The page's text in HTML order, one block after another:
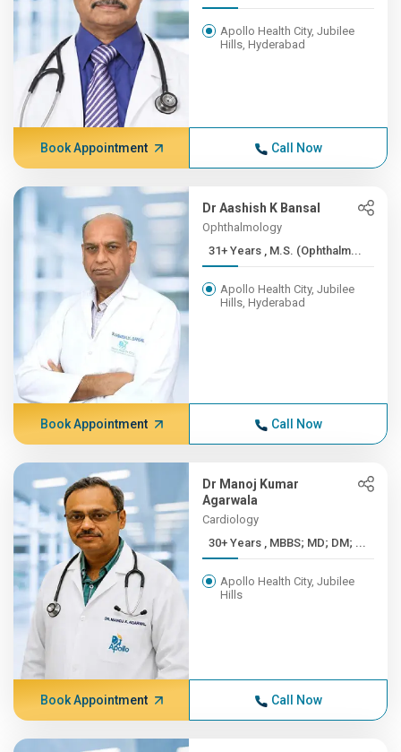
Apollo Health City, Jubilee
Hills, Hyderabad
Book Appointment Call Now
Dr Aashish K Bansal
Ophthalmology
31+ Years , M.S. (Ophthalm...
Apollo Health City, Jubilee
Hills, Hyderabad
Book Appointment Call Now
Dr Manoj Kumar
Agarwala
Cardiology
30+ Years , MBBS; MD; DM; ...
Apollo Health City, Jubilee
Hills
Book Appointment Call Now